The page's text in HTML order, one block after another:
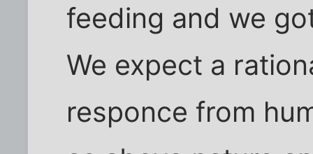
feeding and we
We expect a
responce from